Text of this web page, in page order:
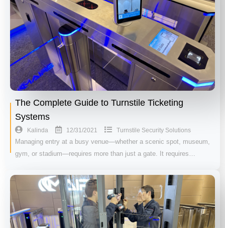
The Complete Guide to Turnstile Ticketing
Systems
Kalinda 12/31/2021 Turnstile Security Solutions
Managing entry at a busy venue—whether a scenic spot, museum,
gym, or stadium—requires more than just a gate. It requires…